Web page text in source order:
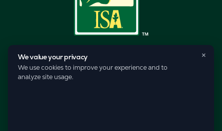
We value your privacy
We use cookies to improve your experience and to
analyze site usage.
×